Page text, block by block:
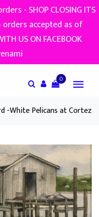
- SHOP CLOSING ITS
orders accepted as of
US ON FACEBOOK
0
-White Pelicans at Cortez